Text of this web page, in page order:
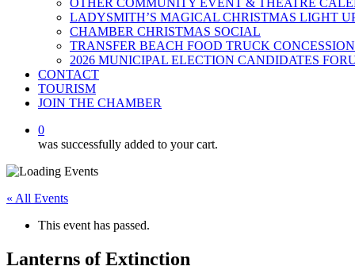
OTHER COMMUNITY EVENT & THEATRE
LADYSMITH’S MAGICAL CHRISTMAS LIGHT
CHAMBER CHRISTMAS SOCIAL
TRANSFER BEACH FOOD TRUCK CONCESSION
2026 MUNICIPAL ELECTION CANDIDATES
CONTACT
TOURISM
JOIN THE CHAMBER
0
was successfully added to your cart.
« All Events
This event has passed.
Lanterns of Extinction